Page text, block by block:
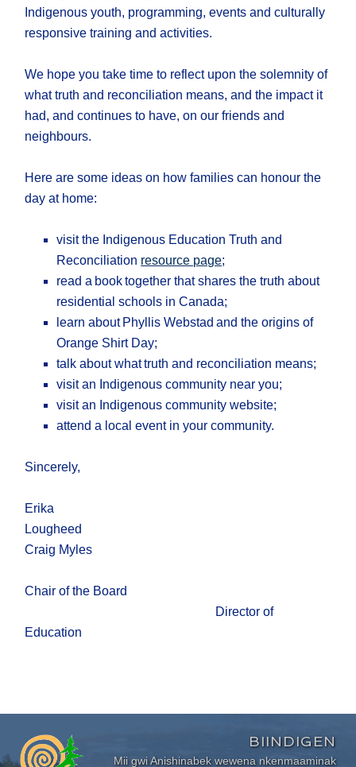
Indigenous youth, programming, events and culturally
responsive training and activities.
We hope you take time to reflect upon the solemnity of
what truth and reconciliation means, and the impact it
had, and continues to have, on our friends and
neighbours.
Here are some ideas on how families can honour the
day at home:
visit the Indigenous Education Truth and
Reconciliation resource page;
read a book together that shares the truth about
residential schools in Canada;
learn about Phyllis Webstad and the origins of
Orange Shirt Day;
talk about what truth and reconciliation means;
visit an Indigenous community near you;
visit an Indigenous community website;
attend a local event in your community.
Sincerely,
Erika
Lougheed
Craig Myles
Chair of the Board
Director of
Education
BIINDIGEN
Mii gwi Anishinabek wewena nkenmaaminak